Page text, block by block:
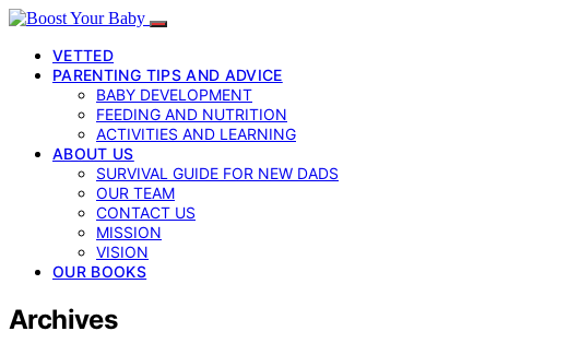
VETTED
PARENTING TIPS AND ADVICE
BABY DEVELOPMENT
FEEDING AND NUTRITION
ACTIVITIES AND LEARNING
ABOUT US
SURVIVAL GUIDE FOR NEW DADS
OUR TEAM
CONTACT US
MISSION
VISION
OUR BOOKS
Archives